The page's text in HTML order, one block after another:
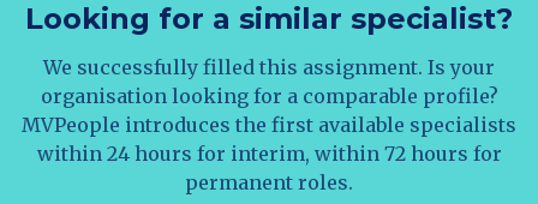
Looking for a similar specialist?
We successfully filled this assignment. Is your
organisation looking for a comparable profile?
MVPeople introduces the first available specialists
within 24 hours for interim, within 72 hours for
permanent roles.